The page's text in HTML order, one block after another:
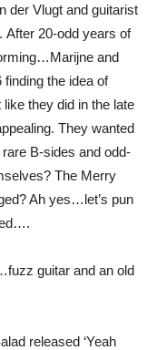
der Vlugt and guitarist
After 20-odd years of
and
the idea of
they did in the late
They wanted
B-sides and odd-
The Merry
Ah yes…let’s pun
guitar and an old
released ‘Yeah